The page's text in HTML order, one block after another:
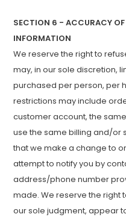
SECTION 6 - ACCURACY
INFORMATION
We reserve the right to
may, in our sole discretion,
purchased per person, per
restrictions may include
customer account, the
use the same billing and/or
that we make a change to
attempt to notify you by
address/phone number
made. We reserve the right
our sole judgment, appear